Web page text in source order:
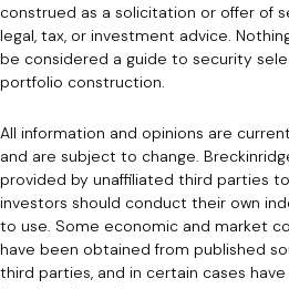
construed as a solicitation or offer of
legal, tax, or investment advice.
be considered a guide to security
portfolio construction.
All information and opinions are
and are subject to change.
provided by unaffiliated third parties
investors should conduct their own
to use. Some economic and market
have been obtained from published
third parties, and in certain cases